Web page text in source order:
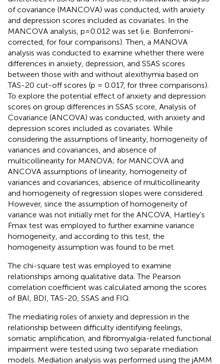
of covariance (MANCOVA) was conducted, with anxiety
and depression scores included as covariates. In the
MANCOVA analysis, p=0.012 was set (i.e. Bonferroni-
corrected, for four comparisons). Then, a MANOVA
analysis was conducted to examine whether there were
differences in anxiety, depression, and SSAS scores
between those with and without alexithymia based on
TAS-20 cut-off scores (p = 0.017, for three comparisons).
To explore the potential effect of anxiety and depression
scores on group differences in SSAS score, Analysis of
Covariance (ANCOVA) was conducted, with anxiety and
depression scores included as covariates. While
considering the assumptions of linearity, homogeneity of
variances and covariances, and absence of
multicollinearity for MANOVA; for MANCOVA and
ANCOVA assumptions of linearity, homogeneity of
variances and covariances, absence of multicollinearity
and homogeneity of regression slopes were considered.
However, since the assumption of homogeneity of
variance was not initially met for the ANCOVA, Hartley’s
Fmax test was employed to further examine variance
homogeneity, and according to this test, the
homogeneity assumption was found to be met.
The chi-square test was employed to examine
relationships among qualitative data. The Pearson
correlation coefficient was calculated among the scores
of BAI, BDI, TAS-20, SSAS and FIQ.
The mediating roles of anxiety and depression in the
relationship between difficulty identifying feelings,
somatic amplification, and fibromyalgia-related functional
impairment were tested using two separate mediation
models. Mediation analysis was performed using the jAMM